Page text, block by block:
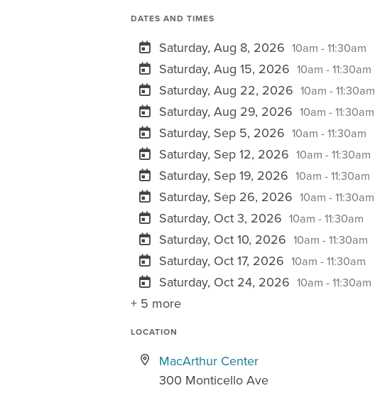
DATES AND TIMES
Saturday, Aug 8, 2026 10am - 11:30am
Saturday, Aug 15, 2026 10am - 11:30am
Saturday, Aug 22, 2026 10am - 11:30am
Saturday, Aug 29, 2026 10am - 11:30am
Saturday, Sep 5, 2026 10am - 11:30am
Saturday, Sep 12, 2026 10am - 11:30am
Saturday, Sep 19, 2026 10am - 11:30am
Saturday, Sep 26, 2026 10am - 11:30am
Saturday, Oct 3, 2026 10am - 11:30am
Saturday, Oct 10, 2026 10am - 11:30am
Saturday, Oct 17, 2026 10am - 11:30am
Saturday, Oct 24, 2026 10am - 11:30am
+ 5 more
LOCATION
MacArthur Center
300 Monticello Ave